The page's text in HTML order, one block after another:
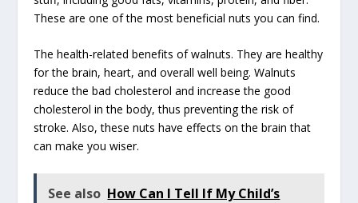
These are one of the most beneficial nuts you can find.
The health-related benefits of walnuts. They are healthy
for the brain, heart, and overall well being. Walnuts
reduce the bad cholesterol and increase the good
cholesterol in the body, thus preventing the risk of
stroke. Also, these nuts have effects on the brain that
can make you wiser.
See also How Can I Tell If My Child’s